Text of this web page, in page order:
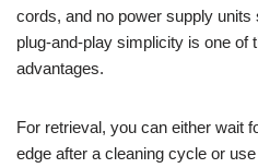
cords, and no power supply units
plug-and-play simplicity is one of
advantages.
For retrieval, you can either wait
edge after a cleaning cycle or